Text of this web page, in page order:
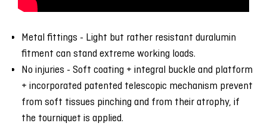
Metal fittings - Light but rather resistant duralumin
fitment can stand extreme working loads.
No injuries - Soft coating + integral buckle and platform
+ incorporated patented telescopic mechanism prevent
from soft tissues pinching and from their atrophy, if
the tourniquet is applied.